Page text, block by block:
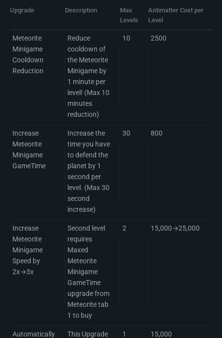
Upgrade Description
Max
Levels
Antimatter Cost per
Level
Meteorite
Minigame
Cooldown
Reduction
Reduce
cooldown of
the Meteorite
Minigame by
1 minute per
level! (Max 10
minutes
reduction)
10 2500
Increase
Meteorite
Minigame
GameTime
Increase the
time you have
to defend the
planet by 1
second per
level. (Max 30
second
increase)
30 800
Increase
Meteorite
Minigame
Speed by
2x→3x
Second level
requires
Maxed
Meteorite
Minigame
GameTime
upgrade from
Meteorite tab
1 to buy
2 15,000→25,000
Automatically
This Upgrade
1 15,000